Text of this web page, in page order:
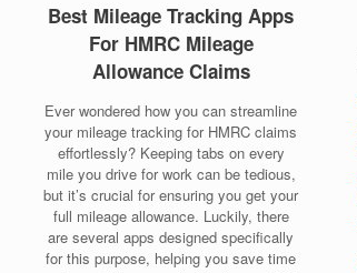
Best Mileage Tracking Apps
For HMRC Mileage
Allowance Claims
Ever wondered how you can streamline
your mileage tracking for HMRC claims
effortlessly? Keeping tabs on every
mile you drive for work can be tedious,
but it’s crucial for ensuring you get your
full mileage allowance. Luckily, there
are several apps designed specifically
for this purpose, helping you save time